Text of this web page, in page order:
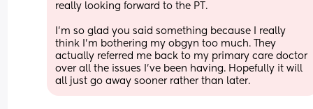
really looking forward to the PT.
I'm so glad you said something because I really
think I'm bothering my obgyn too much. They
actually referred me back to my primary care doctor
over all the issues I've been having. Hopefully it will
all just go away sooner rather than later.